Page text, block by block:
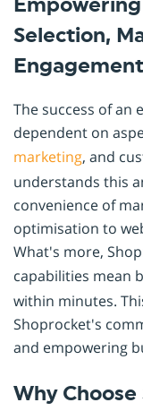
Selection,
Engagement
The success of an
dependent on
marketing, and
understands this
convenience of
optimisation to
What's more,
capabilities mean
within minutes.
Shoprocket's
and empowering
Why